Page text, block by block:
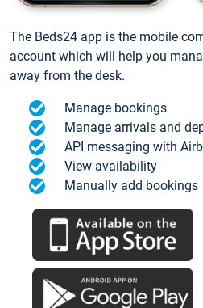
The Beds24 app is the mobile
account which will help you
away from the desk.
Manage bookings
Manage arrivals and
API messaging with
View availability
Manually add bookings